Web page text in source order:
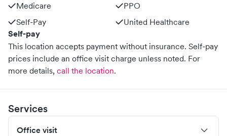
Medicare
PPO
Self-Pay
United Healthcare
Self-pay
This location accepts payment without insurance. Self-pay
prices include an office visit charge unless noted. For
more details, call the location.
Services
Office visit